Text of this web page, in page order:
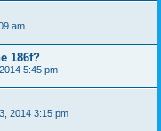
am
186f?
5:45 pm
2014 3:15 pm